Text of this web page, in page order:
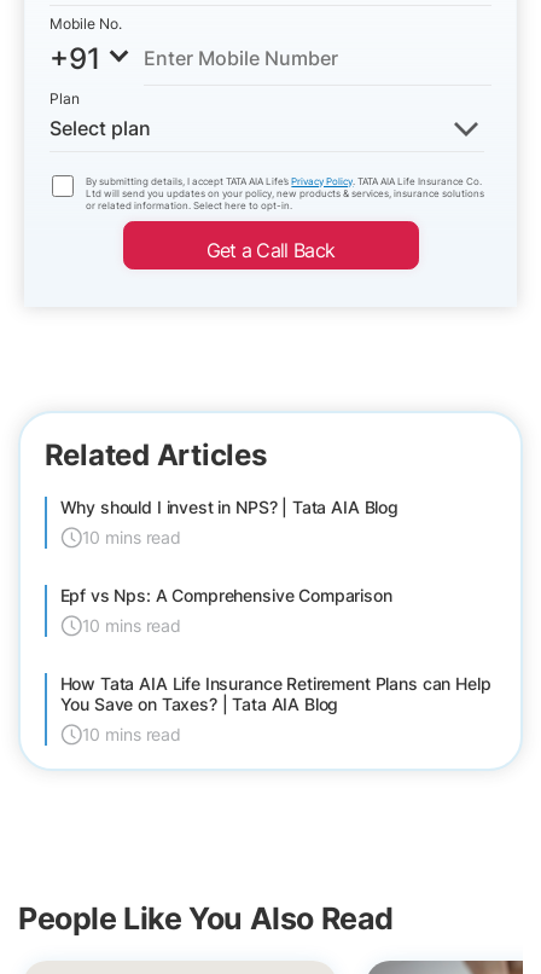
Mobile No.
+91
Plan
Select plan
By submitting details, I accept TATA AIA Life’sPrivacy Policy. TATA AIA Life Insurance Co.
Ltd will send you updates on your policy, new products & services, insurance solutions
or related information. Select here to opt-in.
Get a Call Back
Related Articles
Why should I invest in NPS? | Tata AIA Blog
10 mins read
Epf vs Nps: A Comprehensive Comparison
10 mins read
How Tata AIA Life Insurance Retirement Plans can Help
You Save on Taxes? | Tata AIA Blog
10 mins read
People Like You Also Read